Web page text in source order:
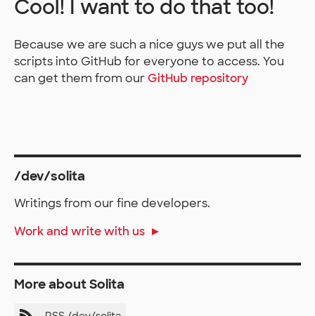
Cool! I want to do that too!
Because we are such a nice guys we put all the
scripts into GitHub for everyone to access. You
can get them from ourGitHub repository
/dev/solita
Writings from our fine developers.
Work and write with us
More about Solita